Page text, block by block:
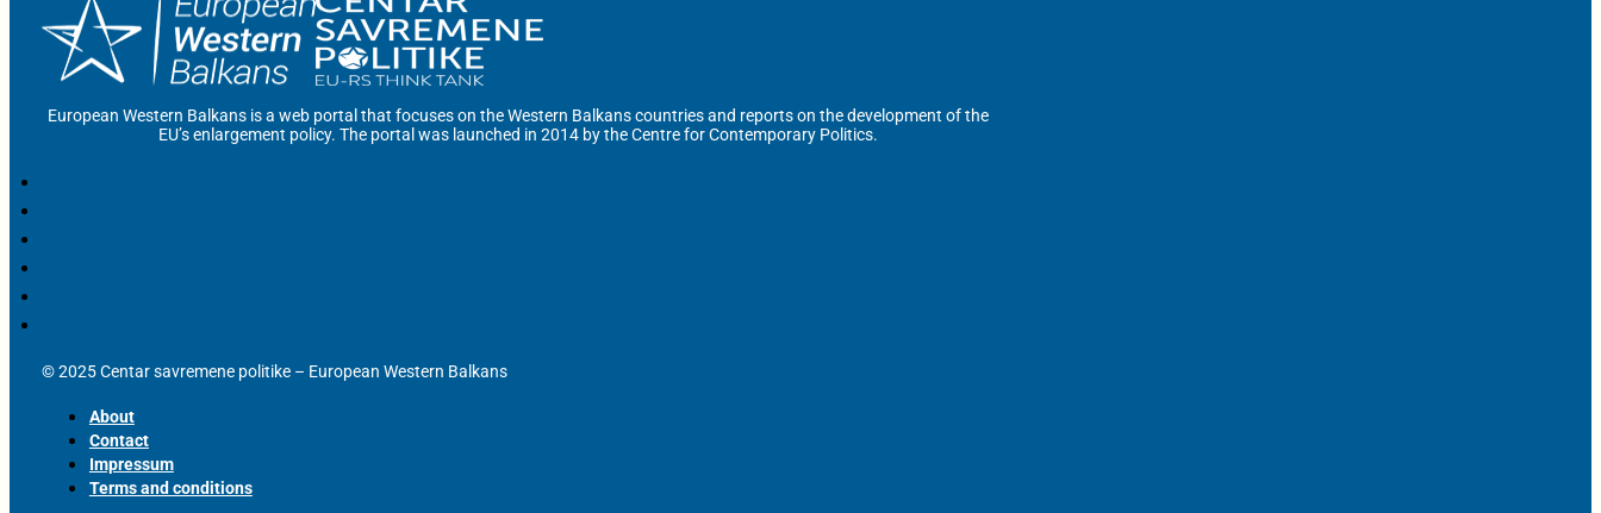
European Western Balkans is a web portal that focuses on the Western Balkans countries and reports on the development of the
EU’s enlargement policy. The portal was launched in 2014 by the Centre for Contemporary Politics.
© 2025 Centar savremene politike – European Western Balkans
About
Contact
Impressum
Terms and conditions